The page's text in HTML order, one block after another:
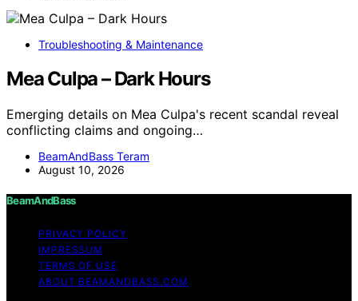
Troubleshooting & Maintenance
Mea Culpa – Dark Hours
Emerging details on Mea Culpa's recent scandal reveal
conflicting claims and ongoing…
BeamAndBass Teram
August 10, 2026
BeamAndBass
PRIVACY POLICY
IMPRESSUM
TERMS OF USE
ABOUT BEAMANDBASS.COM